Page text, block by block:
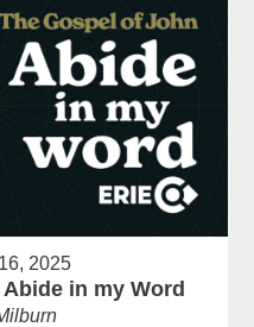
2025
in my Word